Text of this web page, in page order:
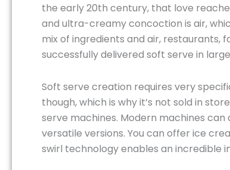
the early 20th century, that love
and ultra-creamy concoction is air,
mix of ingredients and air, restaurants,
successfully delivered soft serve in
Soft serve creation requires very
though, which is why it’s not sold in
serve machines. Modern machines
versatile versions. You can offer ice
swirl technology enables an incredible